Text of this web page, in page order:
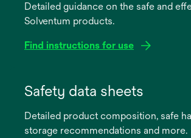
Detailed guidance on the safe and
Solventum products.
Find instructions for use
new
Safety data sheets
Detailed product composition, safe
storage recommendations and more.